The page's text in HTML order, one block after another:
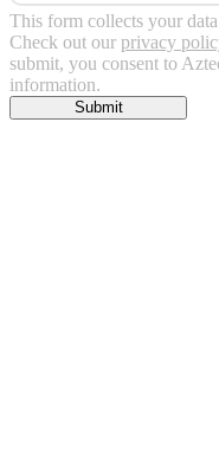
This form collects your
Check out our privacy
submit, you consent to
information.
Submit